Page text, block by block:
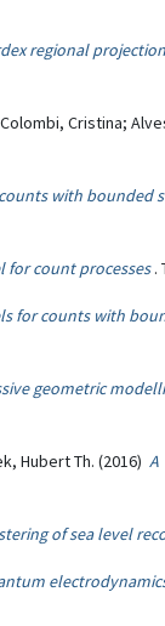
regional
Cristina;
with bounded
for count processes .
for counts with
geometric
Hubert Th. (2016) A
of sea level